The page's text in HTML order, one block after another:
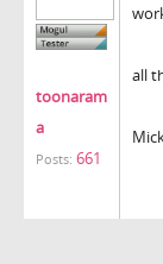
toonaram
a
Posts: 661
all